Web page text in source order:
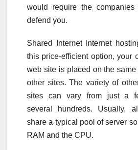
would require the
defend you.
Shared Internet Internet
this price-efficient option, your
web site is placed on the
other sites. The variety of
sites can vary from just a
several hundreds. Usually,
share a typical pool of server
RAM and the CPU.